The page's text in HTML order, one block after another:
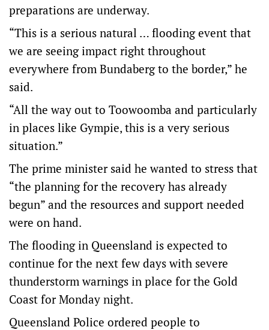
preparations are underway.
“This is a serious natural … flooding event that
we are seeing impact right throughout
everywhere from Bundaberg to the border,” he
said.
“All the way out to Toowoomba and particularly
in places like Gympie, this is a very serious
situation.”
The prime minister said he wanted to stress that
“the planning for the recovery has already
begun” and the resources and support needed
were on hand.
The flooding in Queensland is expected to
continue for the next few days with severe
thunderstorm warnings in place for the Gold
Coast for Monday night.
Queensland Police ordered people to